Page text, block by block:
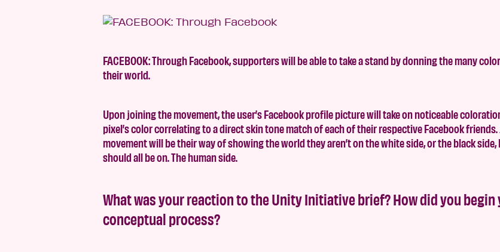
FACEBOOK: Through Facebook, supporters will be able to take a stand by donning the many
their world.
Upon joining the movement, the user’s Facebook profile picture will take on noticeable
pixel’s color correlating to a direct skin tone match of each of their respective Facebook
movement will be their way of showing the world they aren’t on the white side, or the black
should all be on. The human side.
What was your reaction to the Unity Initiative brief? How did you begin
conceptual process?